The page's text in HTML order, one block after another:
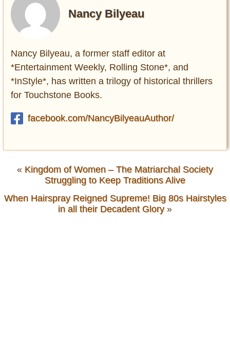
Nancy Bilyeau
Nancy Bilyeau, a former staff editor at
*Entertainment Weekly, Rolling Stone*, and
*InStyle*, has written a trilogy of historical thrillers
for Touchstone Books.
facebook.com/NancyBilyeauAuthor/
« Kingdom of Women – The Matriarchal Society
Struggling to Keep Traditions Alive
When Hairspray Reigned Supreme! Big 80s Hairstyles
in all their Decadent Glory»